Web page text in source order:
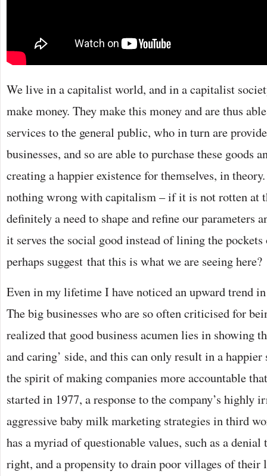
We live in a capitalist world, and in a capitalist
make money. They make this money and are thus
services to the general public, who in turn are
businesses, and so are able to purchase these goods
creating a happier existence for themselves, in
nothing wrong with capitalism – if it is not rotten at
definitely a need to shape and refine our parameters
it serves the social good instead of lining the
perhaps suggest that this is what we are seeing here?
Even in my lifetime I have noticed an upward trend
The big businesses who are so often criticised for
realized that good business acumen lies in showing
and caring’ side, and this can only result in a
the spirit of making companies more accountable
started in 1977, a response to the company’s highly
aggressive baby milk marketing strategies in third
has a myriad of questionable values, such as a
right, and a propensity to drain poor villages of their